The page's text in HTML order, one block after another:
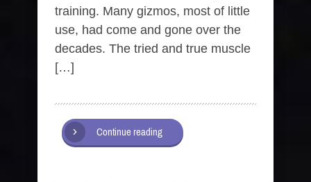
training. Many gizmos, most of little
use, had come and gone over the
decades. The tried and true muscle
[…]
Continue reading